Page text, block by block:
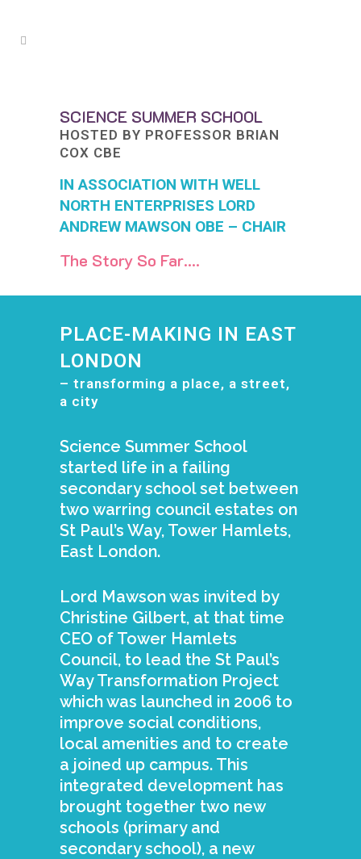
SCIENCE SUMMER SCHOOL
HOSTED BY PROFESSOR BRIAN
COX CBE
IN ASSOCIATION WITH WELL
NORTH ENTERPRISES LORD
ANDREW MAWSON OBE – CHAIR
The Story So Far….
PLACE-MAKING IN EAST
LONDON
– transforming a place, a street,
a city
Science Summer School
started life in a failing
secondary school set between
two warring council estates on
St Paul’s Way, Tower Hamlets,
East London.
Lord Mawson was invited by
Christine Gilbert, at that time
CEO of Tower Hamlets
Council, to lead the St Paul’s
Way Transformation Project
which was launched in 2006 to
improve social conditions,
local amenities and to create
a joined up campus. This
integrated development has
brought together two new
schools (primary and
secondary school), a new